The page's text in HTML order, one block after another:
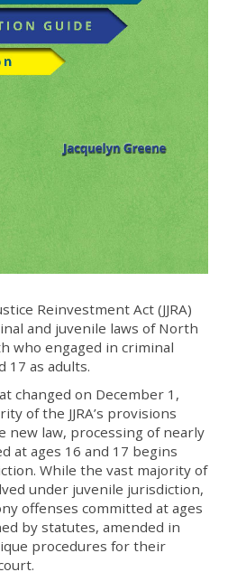
Reinvestment Act (JJRA)
and juvenile laws of North
who engaged in criminal
17 as adults.
changed on December 1,
of the JJRA’s provisions
new law, processing of nearly
at ages 16 and 17 begins
While the vast majority of
under juvenile jurisdiction,
offenses committed at ages
by statutes, amended in
procedures for their